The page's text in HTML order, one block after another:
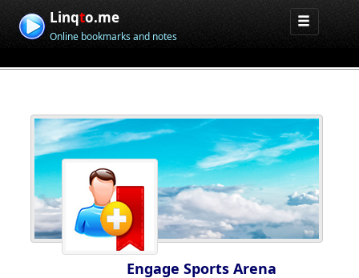
Linqto.me
Online bookmarks and notes
Engage Sports Arena